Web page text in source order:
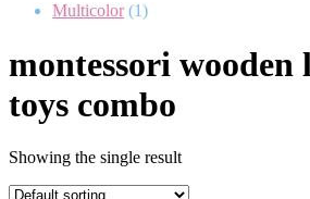
Multicolor (1)
montessori wooden
toys combo
Showing the single result